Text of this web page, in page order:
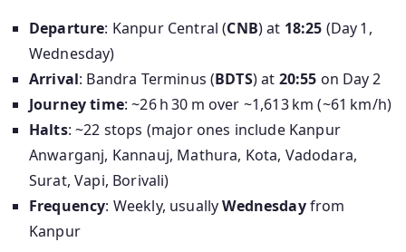
Departure: Kanpur Central (CNB) at 18:25 (Day 1,
Wednesday)
Arrival: Bandra Terminus (BDTS) at 20:55 on Day 2
Journey time: ~26 h 30 m over ~1,613 km (~61 km/h)
Halts: ~22 stops (major ones include Kanpur
Anwarganj, Kannauj, Mathura, Kota, Vadodara,
Surat, Vapi, Borivali)
Frequency: Weekly, usuallyWednesdayfrom
Kanpur